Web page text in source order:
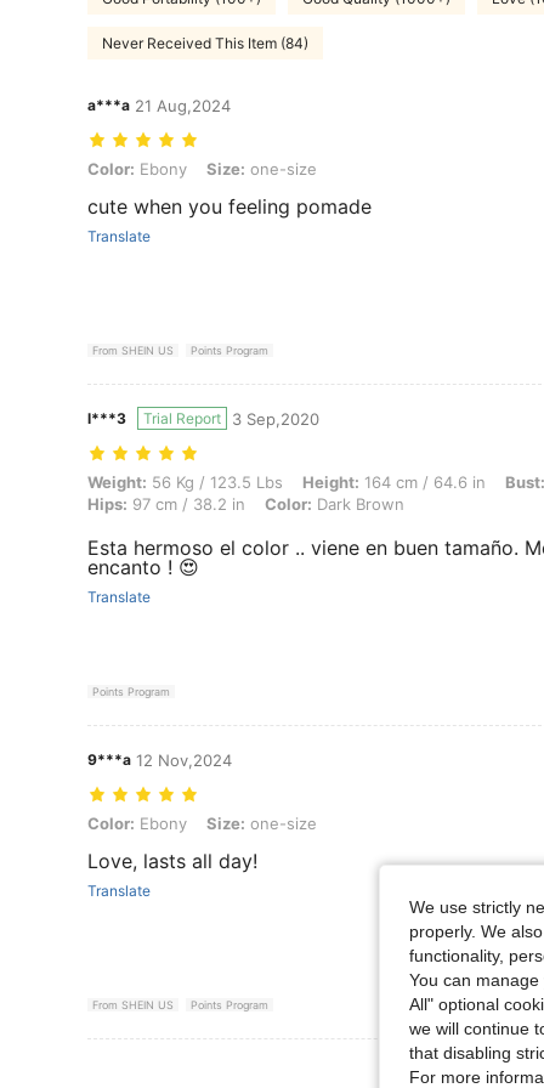
Never Received This Item (84)
a***a 21 Aug,2024
Color: Ebony, Size: one-size
Color: Ebony Size: one-size
cute when you feeling pomade
Translate
From SHEIN US Points Program
l***3 Trial Report 3 Sep,2020
Weight: 56 Kg / 123.5 Lbs, Height: 164 cm / 64.6 in, Bust: 88 cm /
Weight: 56 Kg / 123.5 Lbs Height: 164 cm / 64.6 in Bust:
Hips: 97 cm / 38.2 in Color: Dark Brown
Esta hermoso el color .. viene en buen tamaño.
encanto ! 😍
Translate
Points Program
9***a 12 Nov,2024
Color: Ebony, Size: one-size
Color: Ebony Size: one-size
Love, lasts all day!
Translate
From SHEIN US Points Program
View More
We use strictly
properly. We
functionality,
You can
All" optional
we will continue
that disabling
For more